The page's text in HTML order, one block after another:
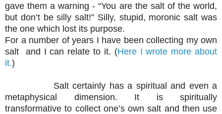
gave them a warning - “You are the salt of the world,
but don’t be silly salt!” Silly, stupid, moronic salt was
the one which lost its purpose.
For a number of years I have been collecting my own
salt and I can relate to it. (Here I wrote more about
it.)
Salt certainly has a spiritual and even a
metaphysical dimension. It is spiritually
transformative to collect one’s own salt and then use